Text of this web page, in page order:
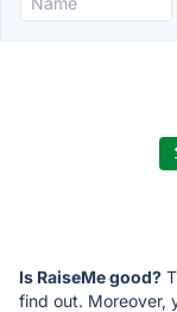
Is RaiseMe good?
find out. Moreover,